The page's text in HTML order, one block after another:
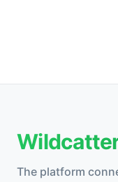
The platform